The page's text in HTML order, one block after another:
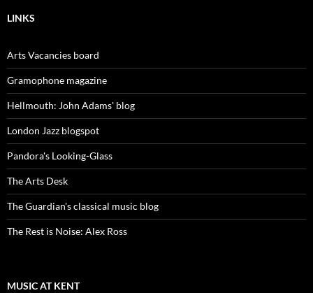
LINKS
Arts Vacancies board
Gramophone magazine
Hellmouth: John Adams' blog
London Jazz blogspot
Pandora's Looking-Glass
The Arts Desk
The Guardian's classical music blog
The Rest is Noise: Alex Ross
MUSIC AT KENT